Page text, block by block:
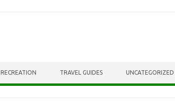
RECREATION TRAVEL GUIDES UNCATEGORIZED